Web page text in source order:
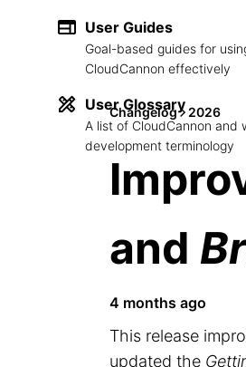
User Guides
Goal-based guides for
CloudCannon effectively
User Glossary
A list of CloudCannon and
development terminology
Changelog 2026
and
4 months ago
This release
updated the